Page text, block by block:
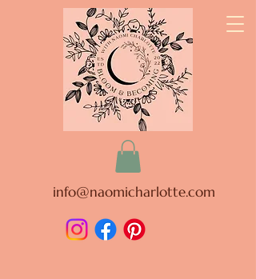
info@naomicharlotte.com